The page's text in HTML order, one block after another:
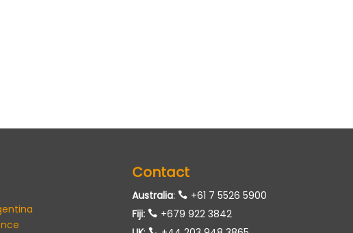
Contact
Australia:
+61 7 5526 5900
Fiji:
+679 922 3842